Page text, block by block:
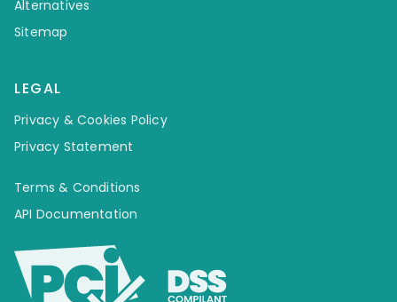
Alternatives
Sitemap
LEGAL
Privacy & Cookies Policy
Privacy Statement
Terms & Conditions
API Documentation